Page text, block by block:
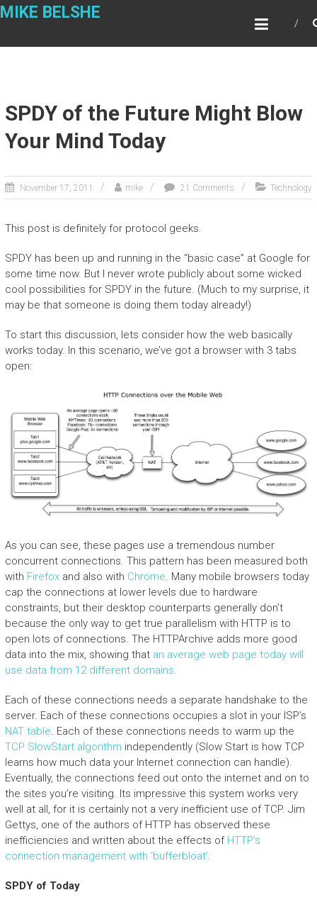
Skip
MIKE BELSHE
SPDY of the Future Might Blow
Your Mind Today
November 17, 2011 mike 21 Comments Technology
This post is definitely for protocol geeks.
SPDY has been up and running in the “basic case” at Google for
some time now. But I never wrote publicly about some wicked
cool possibilities for SPDY in the future. (Much to my surprise, it
may be that someone is doing them today already!)
To start this discussion, lets consider how the web basically
works today. In this scenario, we’ve got a browser with 3 tabs
open:
As you can see, these pages use a tremendous number
concurrent connections. This pattern has been measured both
with Firefoxand also with Chrome. Many mobile browsers today
cap the connections at lower levels due to hardware
constraints, but their desktop counterparts generally don’t
because the only way to get true parallelism with HTTP is to
open lots of connections. The HTTPArchive adds more good
data into the mix, showing that an average web page today will
use data from 12 different domains.
Each of these connections needs a separate handshake to the
server. Each of these connections occupies a slot in your ISP’s
NAT table. Each of these connections needs to warm up the
TCP SlowStart algorithm independently (Slow Start is how TCP
learns how much data your Internet connection can handle).
Eventually, the connections feed out onto the internet and on to
the sites you’re visiting. Its impressive this system works very
well at all, for it is certainly not a very inefficient use of TCP. Jim
Gettys, one of the authors of HTTP has observed these
inefficiencies and written about the effects of HTTP’s
connection management with ‘bufferbloat’.
SPDY of Today